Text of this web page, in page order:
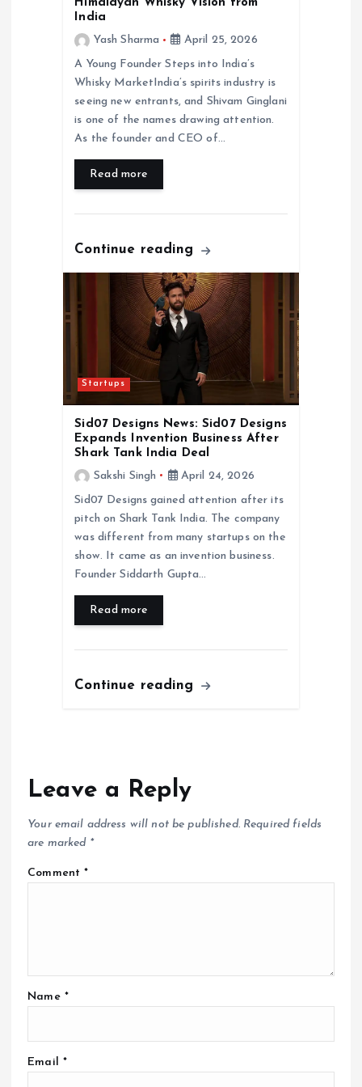
Himalayan Whisky Vision from
India
Yash Sharma
April 25, 2026
A Young Founder Steps into India’s
Whisky MarketIndia’s spirits industry is
seeing new entrants, and Shivam Ginglani
is one of the names drawing attention.
As the founder and CEO of…
Read more
Continue reading
Startups
Sid07 Designs News: Sid07 Designs
Expands Invention Business After
Shark Tank India Deal
Sakshi Singh
April 24, 2026
Sid07 Designs gained attention after its
pitch on Shark Tank India. The company
was different from many startups on the
show. It came as an invention business.
Founder Siddarth Gupta…
Read more
Continue reading
Leave a Reply
Your email address will not be published. Required fields
are marked *
Comment*
Name *
Email *